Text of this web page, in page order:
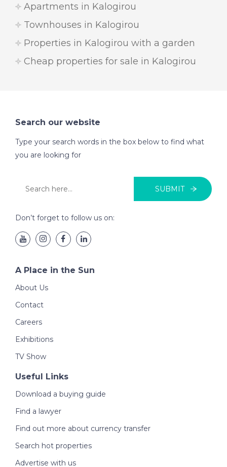
Apartments in Kalogirou
Townhouses in Kalogirou
Properties in Kalogirou with a garden
Cheap properties for sale in Kalogirou
Search our website
Type your search words in the box below to find what
you are looking for
SUBMIT
Don’t forget to follow us on:
A Place in the Sun
About Us
Contact
Careers
Exhibitions
TV Show
Useful Links
Download a buying guide
Find a lawyer
Find out more about currency transfer
Search hot properties
Advertise with us